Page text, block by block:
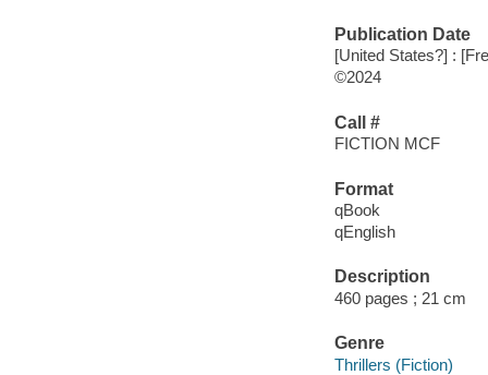
Publication Date
[United States?] :
©2024
Call #
FICTION MCF
Format
qBook
qEnglish
Description
460 pages ; 21 cm
Genre
Thrillers (Fiction)